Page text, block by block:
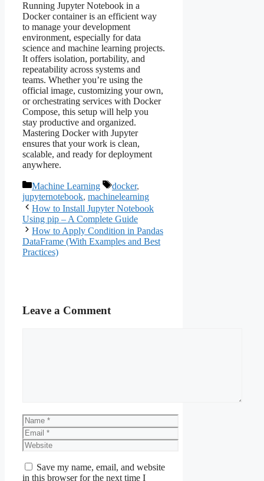
Running Jupyter Notebook in a
Docker container is an efficient way
to manage your development
environment, especially for data
science and machine learning projects.
It offers isolation, portability, and
repeatability across systems and
teams. Whether you’re using the
official image, customizing your own,
or orchestrating services with Docker
Compose, this setup will help you
stay productive and organized.
Mastering Docker with Jupyter
ensures that your work is clean,
scalable, and ready for deployment
anywhere.
Categories
Machine Learning Tags
docker,
jupyternotebook, machinelearning
How to Install Jupyter Notebook
Using pip – A Complete Guide
How to Apply Condition in Pandas
DataFrame (With Examples and Best
Practices)
Leave a Comment
Name
Email
Website
Save my name, email, and website
in this browser for the next time I